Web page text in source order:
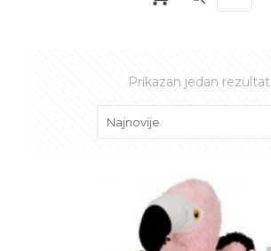
Prikazan jedan rezultat